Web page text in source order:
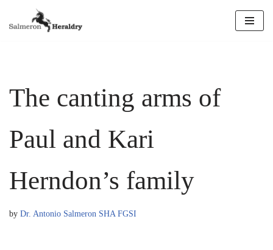
The canting arms of
Paul and Kari
Herndon’s family
by Dr. Antonio Salmeron SHA FGSI